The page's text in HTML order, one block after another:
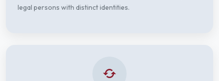
legal persons with distinct identities.